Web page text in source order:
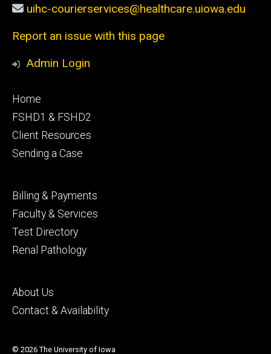
uihc-courierservices@healthcare.uiowa.edu
Report an issue with this page
Admin Login
Footer
primary
Home
FSHD1 & FSHD2
Client Resources
Sending a Case
Footer
secondary
Billing & Payments
Faculty & Services
Test Directory
Renal Pathology
Footer
tertiary
About Us
Contact & Availability
© 2026 The University of Iowa